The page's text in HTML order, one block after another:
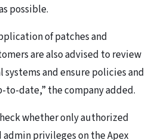
possible.
of patches and
are also advised to review
and ensure policies and
date,” the company added.
whether only authorized
admin privileges on the Apex